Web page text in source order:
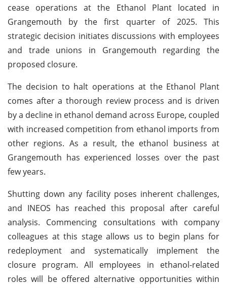
cease operations at the Ethanol Plant located in
Grangemouth by the first quarter of 2025. This
strategic decision initiates discussions with employees
and trade unions in Grangemouth regarding the
proposed closure.
The decision to halt operations at the Ethanol Plant
comes after a thorough review process and is driven
by a decline in ethanol demand across Europe, coupled
with increased competition from ethanol imports from
other regions. As a result, the ethanol business at
Grangemouth has experienced losses over the past
few years.
Shutting down any facility poses inherent challenges,
and INEOS has reached this proposal after careful
analysis. Commencing consultations with company
colleagues at this stage allows us to begin plans for
redeployment and systematically implement the
closure program. All employees in ethanol-related
roles will be offered alternative opportunities within